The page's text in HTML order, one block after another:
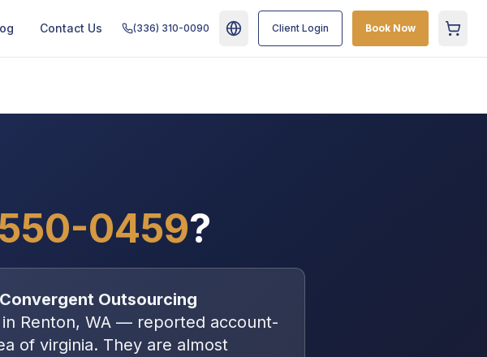
Contact Us (336) 310-0090 Client Login Book Now Cart
0459?
Convergent Outsourcing
Renton, WA — reported account-
of virginia. They are almost